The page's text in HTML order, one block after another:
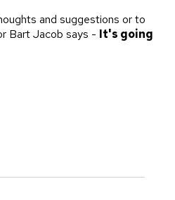
and suggestions or to
Bart Jacob says - It's going